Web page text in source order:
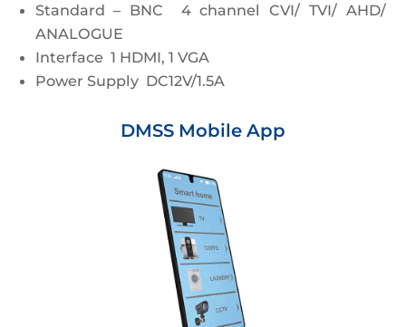
Standard – BNC 4 channel CVI/ TVI/ AHD/
ANALOGUE
Interface 1 HDMI, 1 VGA
Power Supply DC12V/1.5A
DMSS Mobile App